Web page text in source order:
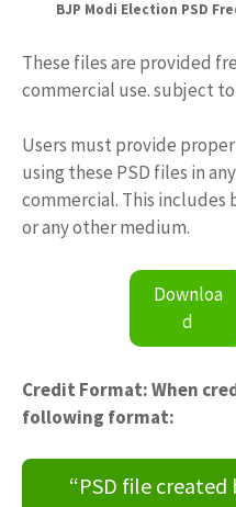
BJP Modi Election PSD
These files are provided
commercial use. subject
Users must provide
using these PSD files in
commercial. This
or any other medium.
Downloa
d
Credit Format: When
following format:
“PSD file